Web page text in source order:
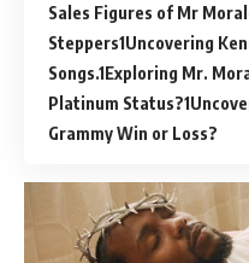
Sales Figures of Mr
Steppers Uncovering
Songs. Exploring Mr.
Platinum Status?
Grammy Win or Loss?